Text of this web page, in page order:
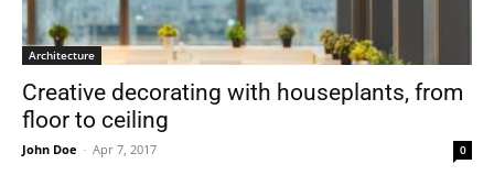
Architecture
Creative decorating with houseplants, from
floor to ceiling
John Doe - Apr 7, 2017 0